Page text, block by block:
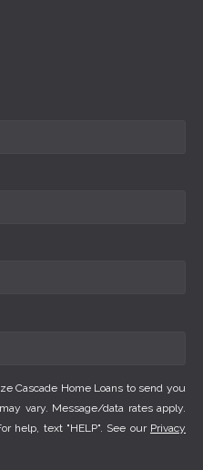
Cascade Home Loans to send you
vary. Message/data rates apply.
help, text "HELP". See our Privacy